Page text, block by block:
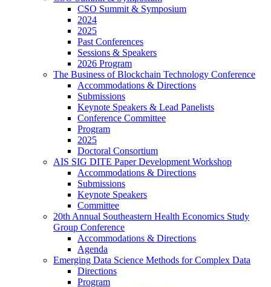
CSO Summit & Symposium
2024
2025
Past Conferences
Sessions & Speakers
2026 Program
The Business of Blockchain Technology Conference
Accommodations & Directions
Submissions
Keynote Speakers & Lead Panelists
Conference Committee
Program
2025
Doctoral Consortium
AIS SIG DITE Paper Development Workshop
Accommodations & Directions
Submissions
Keynote Speakers
Committee
20th Annual Southeastern Health Economics Study
Group Conference
Accommodations & Directions
Agenda
Emerging Data Science Methods for Complex Data
Directions
Program